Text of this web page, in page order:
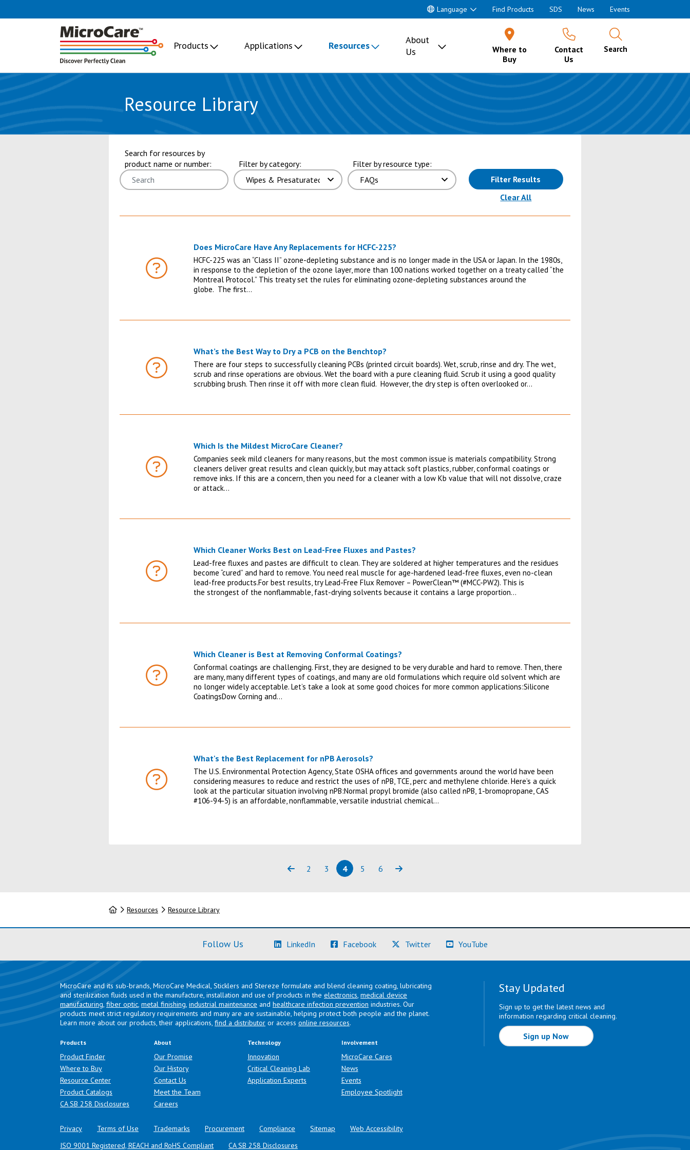
Language Find Products SDS News Events
Products Applications Resources
About
Us
Where to
Buy
Contact
Us
Search
Resource Library
Search for resources by
product name or number:
Filter by category:
Filter by resource type:
Filter Results
Clear All(reloads the page)
showing 19 through 24 of 101 results. page 4 of 17 pages.
FAQ
Does MicroCare Have Any Replacements for HCFC-225?
HCFC-225 was an “Class II” ozone-depleting substance and is no longer made in the USA or Japan. In the 1980s,
in response to the depletion of the ozone layer, more than 100 nations worked together on a treaty called “the
Montreal Protocol.” This treaty set the rules for eliminating ozone-depleting substances around the
globe. The first…
FAQ
What’s the Best Way to Dry a PCB on the Benchtop?
There are four steps to successfully cleaning PCBs (printed circuit boards). Wet, scrub, rinse and dry. The wet,
scrub and rinse operations are obvious. Wet the board with a pure cleaning fluid. Scrub it using a good quality
scrubbing brush. Then rinse it off with more clean fluid. However, the dry step is often overlooked or…
FAQ
Which Is the Mildest MicroCare Cleaner?
Companies seek mild cleaners for many reasons, but the most common issue is materials compatibility. Strong
cleaners deliver great results and clean quickly, but may attack soft plastics, rubber, conformal coatings or
remove inks. If this are a concern, then you need for a cleaner with a low Kb value that will not dissolve, craze
or attack…
FAQ
Which Cleaner Works Best on Lead-Free Fluxes and Pastes?
Lead-free fluxes and pastes are difficult to clean. They are soldered at higher temperatures and the residues
become “cured” and hard to remove. You need real muscle for age-hardened lead-free fluxes, even no-clean
lead-free products.For best results, try Lead-Free Flux Remover – PowerClean™ (#MCC-PW2). This is
the strongest of the nonflammable, fast-drying solvents because it contains a large proportion…
FAQ
Which Cleaner is Best at Removing Conformal Coatings?
Conformal coatings are challenging. First, they are designed to be very durable and hard to remove. Then, there
are many, many different types of coatings, and many are old formulations which require old solvent which are
no longer widely acceptable. Let’s take a look at some good choices for more common applications:Silicone
CoatingsDow Corning and…
FAQ
What's the Best Replacement for nPB Aerosols?
The U.S. Environmental Protection Agency, State OSHA offices and governments around the world have been
considering measures to reduce and restrict the uses of nPB, TCE, perc and methylene chloride. Here’s a quick
look at the particular situation involving nPB:Normal propyl bromide (also called nPB, 1-bromopropane, CAS
#106-94-5) is an affordable, nonflammable, versatile industrial chemical…
PreviousPage
2 Page
3 Page
4(current)Page
5 Page
6 Next
HomeResources Resource Library
Follow Us LinkedIn (Learn More)Facebook(Learn More)Twitter(Learn More)YouTube
MicroCare and its sub-brands, MicroCare Medical, Sticklers and Stereze formulate and blend cleaning coating, lubricating
and sterilization fluids used in the manufacture, installation and use of products in the electronics, medical device
manufacturing, fiber optic, metal finishing, industrial maintenance and healthcare infection prevention industries. Our
products meet strict regulatory requirements and many are are sustainable, helping protect both people and the planet.
Learn more about our products, their applications, find a distributor or access online resources.
Products
Product Finder
Where to Buy
Resource Center
Product Catalogs
CA SB 258 Disclosures (opens in a new tab)
About
Our Promise
Our History
Contact Us
Meet the Team
Careers
Technology
Innovation
Critical Cleaning Lab
Application Experts
Involvement
MicroCare Cares
News
Events
Employee Spotlight
Privacy Terms of Use Trademarks Procurement Compliance Sitemap
Web Accessibility
ISO 9001 Registered, REACH and RoHS Compliant
CA SB 258 Disclosures
Stay Updated
Sign up to get the latest news and
information regarding critical cleaning.
Sign up Now